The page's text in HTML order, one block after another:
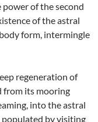
power of the second
of the astral
form, intermingle
regeneration of
from its mooring
into the astral
populated by visiting